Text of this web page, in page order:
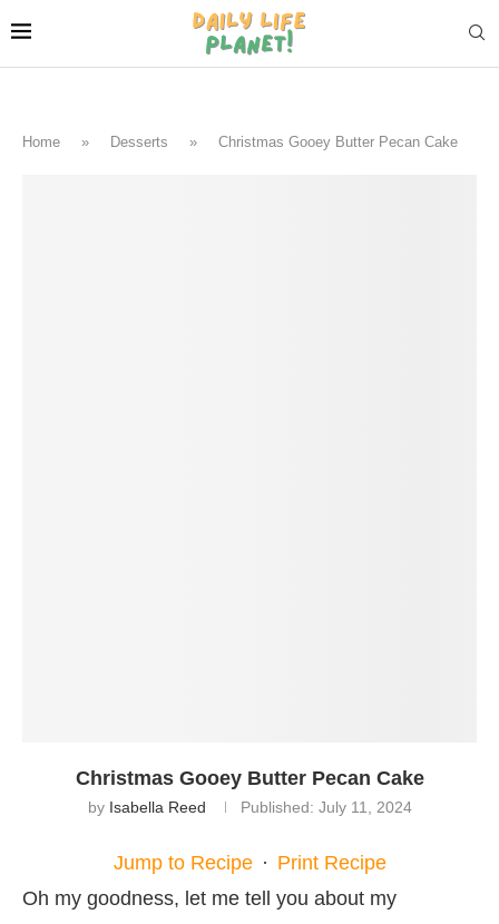
Home » Desserts » Christmas Gooey Butter Pecan Cake
Christmas Gooey Butter Pecan Cake
by Isabella Reed Published: July 11, 2024
Jump to Recipe · Print Recipe
Oh my goodness, let me tell you about my